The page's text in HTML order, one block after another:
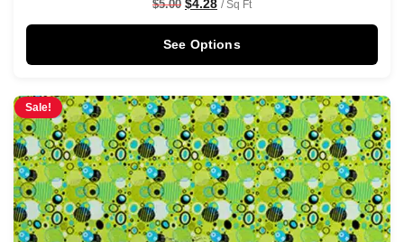
$5.00 $4.28 / Sq Ft
See Options
Sale!